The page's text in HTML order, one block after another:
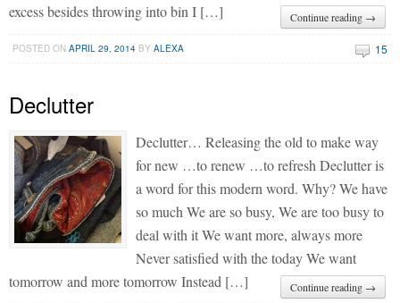
excess besides throwing into bin I […]
Continue reading →
POSTED ONAPRIL 29, 2014 BYALEXA 15
Declutter
Declutter… Releasing the old to make way
for new …to renew …to refresh Declutter is
a word for this modern word. Why? We have
so much We are so busy, We are too busy to
deal with it We want more, always more
Never satisfied with the today We want
tomorrow and more tomorrow Instead […]
Continue reading →